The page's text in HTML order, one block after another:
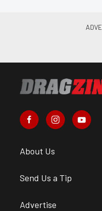
About Us
Send Us a Tip
Advertise